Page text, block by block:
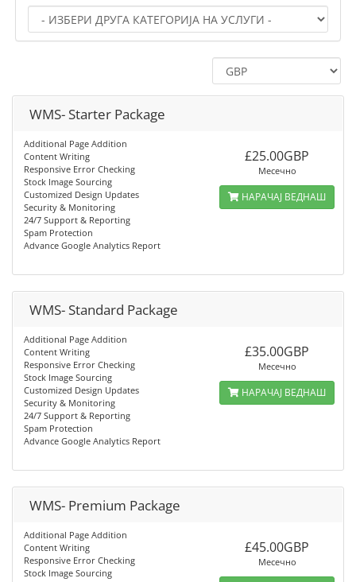
WMS- Starter Package
Additional Page Addition
Content Writing
Responsive Error Checking
Stock Image Sourcing
Customized Design Updates
Security & Monitoring
24/7 Support & Reporting
Spam Protection
Advance Google Analytics Report
£25.00GBP
Месечно
НАРАЧАЈ ВЕДНАШ
WMS- Standard Package
Additional Page Addition
Content Writing
Responsive Error Checking
Stock Image Sourcing
Customized Design Updates
Security & Monitoring
24/7 Support & Reporting
Spam Protection
Advance Google Analytics Report
£35.00GBP
Месечно
НАРАЧАЈ ВЕДНАШ
WMS- Premium Package
Additional Page Addition
Content Writing
Responsive Error Checking
Stock Image Sourcing
£45.00GBP
Месечно